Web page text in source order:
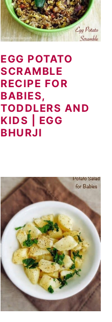
EGG POTATO
SCRAMBLE
RECIPE FOR
BABIES,
TODDLERS AND
KIDS | EGG
BHURJI